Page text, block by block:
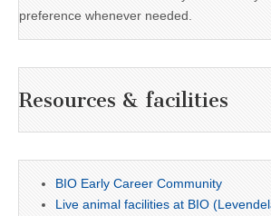
preference whenever needed.
Resources & facilities
BIO Early Career Community
Live animal facilities at BIO